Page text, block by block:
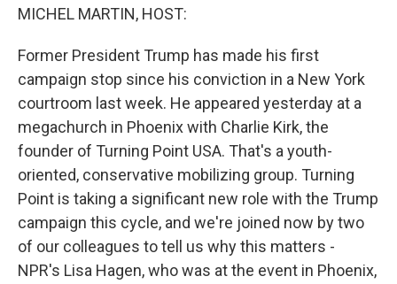
MICHEL MARTIN, HOST:
Former President Trump has made his first
campaign stop since his conviction in a New York
courtroom last week. He appeared yesterday at a
megachurch in Phoenix with Charlie Kirk, the
founder of Turning Point USA. That's a youth-
oriented, conservative mobilizing group. Turning
Point is taking a significant new role with the Trump
campaign this cycle, and we're joined now by two
of our colleagues to tell us why this matters -
NPR's Lisa Hagen, who was at the event in Phoenix,